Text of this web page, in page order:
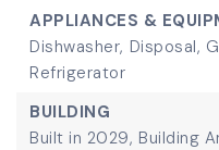
APPLIANCES &
Dishwasher, Disposal,
Refrigerator
BUILDING
Built in 2029, Building